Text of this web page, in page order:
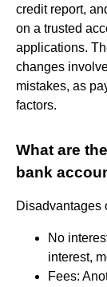
credit report,
on a trusted
applications.
changes
mistakes, as
factors.
What are
bank
Disadvantages
No
interest,
Fees: